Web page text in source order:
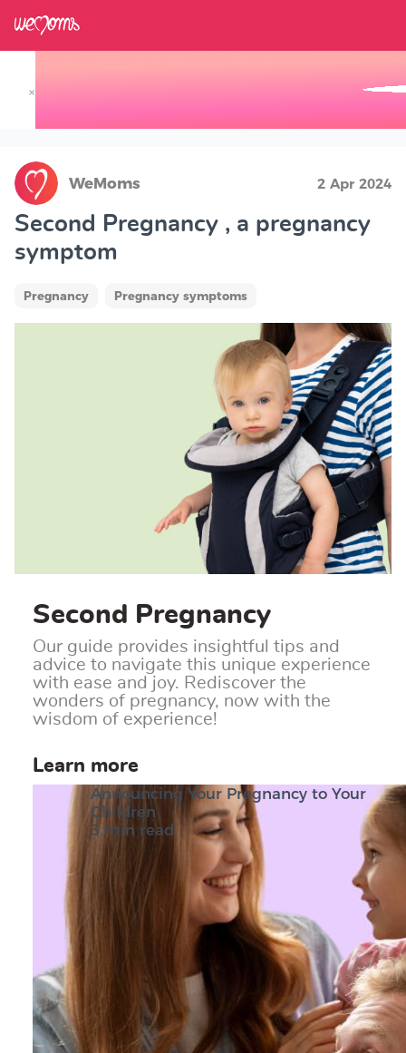
×
WeMoms 2 Apr 2024
Second Pregnancy , a pregnancy
symptom
Pregnancy Pregnancy symptoms
Second Pregnancy
Our guide provides insightful tips and
advice to navigate this unique experience
with ease and joy. Rediscover the
wonders of pregnancy, now with the
wisdom of experience!
Learn more
Announcing Your Pregnancy to Your
Children
3 min read